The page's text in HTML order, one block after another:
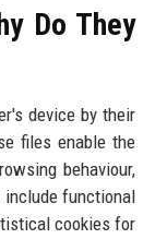
Do They
device by their
files enable the
behaviour,
include functional
cookies for